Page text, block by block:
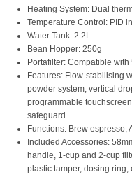
Heating System: Dual
Temperature Control: PID
Water Tank: 2.2L
Bean Hopper: 250g
Portafilter: Compatible
Features: Flow-stabilising
powder system, vertical
programmable
safeguard
Functions: Brew espresso,
Included Accessories:
handle, 1-cup and 2-cup
plastic tamper, dosing ring,